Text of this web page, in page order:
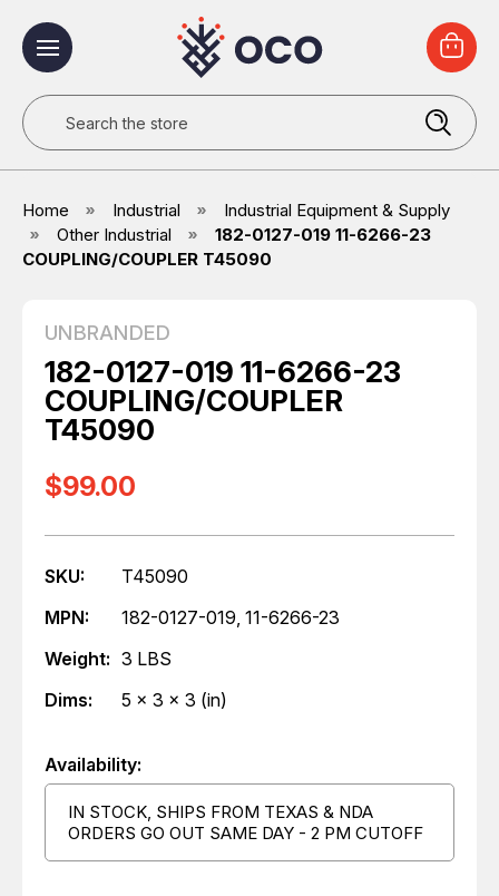
Search
Home Industrial
Industrial Equipment & Supply
Other Industrial
182-0127-019 11-6266-23
COUPLING/COUPLER T45090
UNBRANDED
182-0127-019 11-6266-23
COUPLING/COUPLER
T45090
$99.00
SKU:
T45090
MPN:
182-0127-019, 11-6266-23
Weight: 3 LBS
Dims:
5 x 3 x 3 (in)
Availability:
IN STOCK, SHIPS FROM TEXAS & NDA
ORDERS GO OUT SAME DAY - 2 PM CUTOFF